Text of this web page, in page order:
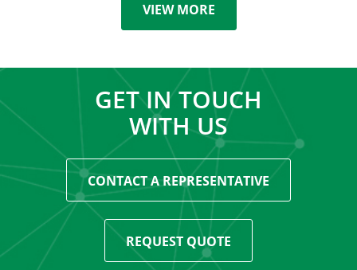
VIEW MORE
GET IN TOUCH
WITH US
CONTACT A REPRESENTATIVE
REQUEST QUOTE